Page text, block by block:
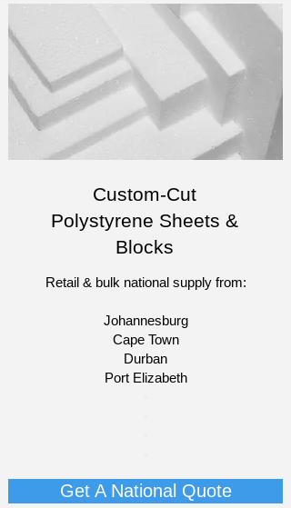
Custom-Cut
Polystyrene Sheets &
Blocks
Retail & bulk national supply from:
Johannesburg
Cape Town
Durban
Port Elizabeth​
Get A National Quote